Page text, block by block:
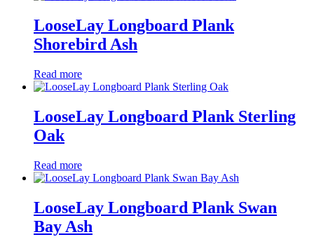
LooseLay Longboard Plank
Shorebird Ash
Read more
LooseLay Longboard Plank Sterling
Oak
Read more
LooseLay Longboard Plank Swan
Bay Ash